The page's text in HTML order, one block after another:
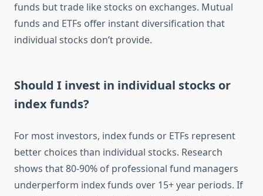
funds but trade like stocks on exchanges. Mutual
funds and ETFs offer instant diversification that
individual stocks don’t provide.
Should I invest in individual stocks or
index funds?
For most investors, index funds or ETFs represent
better choices than individual stocks. Research
shows that 80-90% of professional fund managers
underperform index funds over 15+ year periods. If